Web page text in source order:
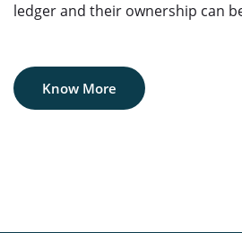
ledger and their ownership can
Know More